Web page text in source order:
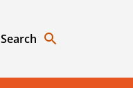
Search